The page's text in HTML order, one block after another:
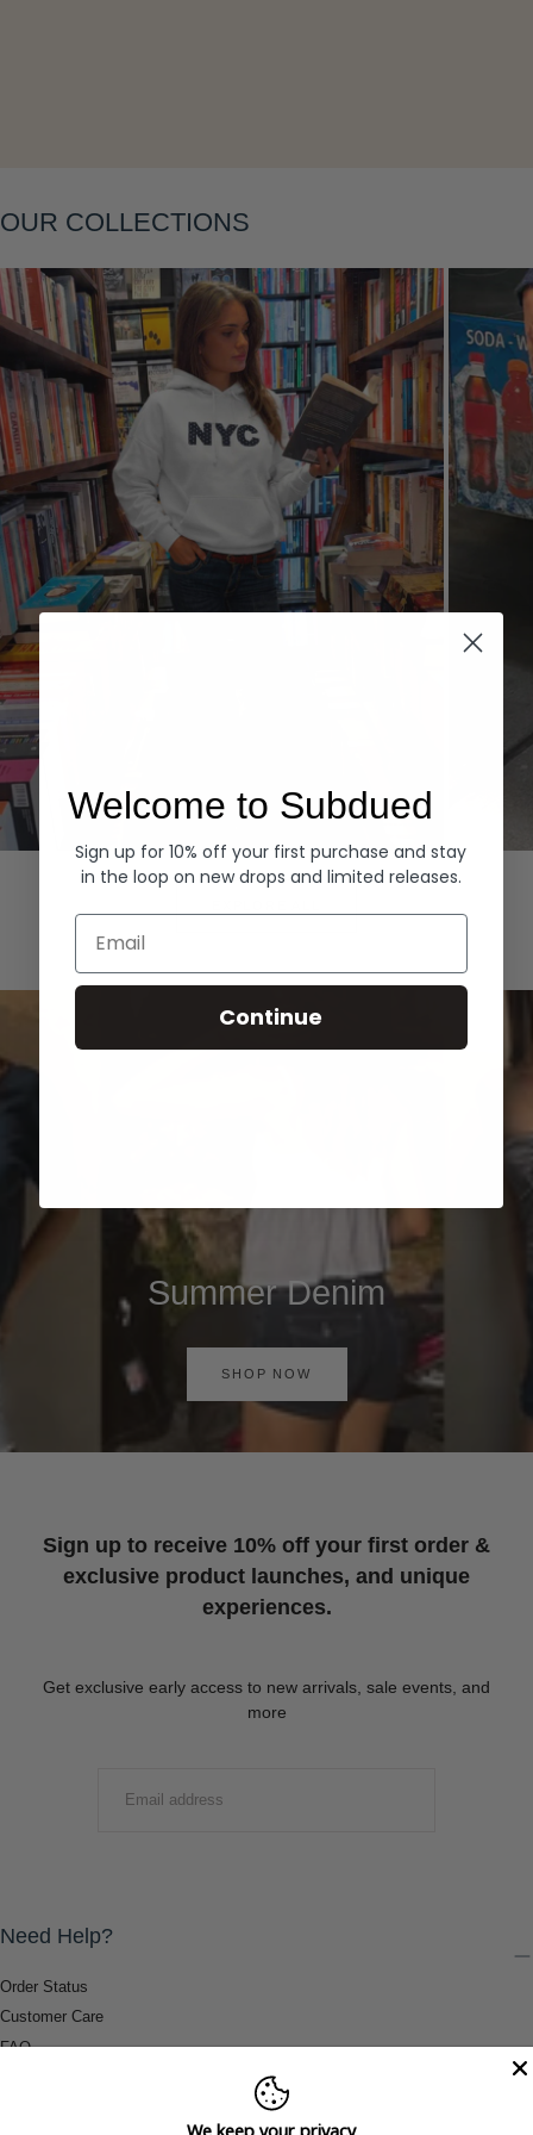
OUR COLLECTIONS
Hoodies Denim
Summer Denim
SHOP NOW
Sign up to receive 10% off your first order &
exclusive product launches, and unique
experiences.
Get exclusive early access to new arrivals, sale events, and
more
Need Help?
Order Status
Customer Care
FAQ
Welcome to Subdued
Sign up for 10% off your first purchase and stay
in the loop on new drops and limited releases.
Email
Continue